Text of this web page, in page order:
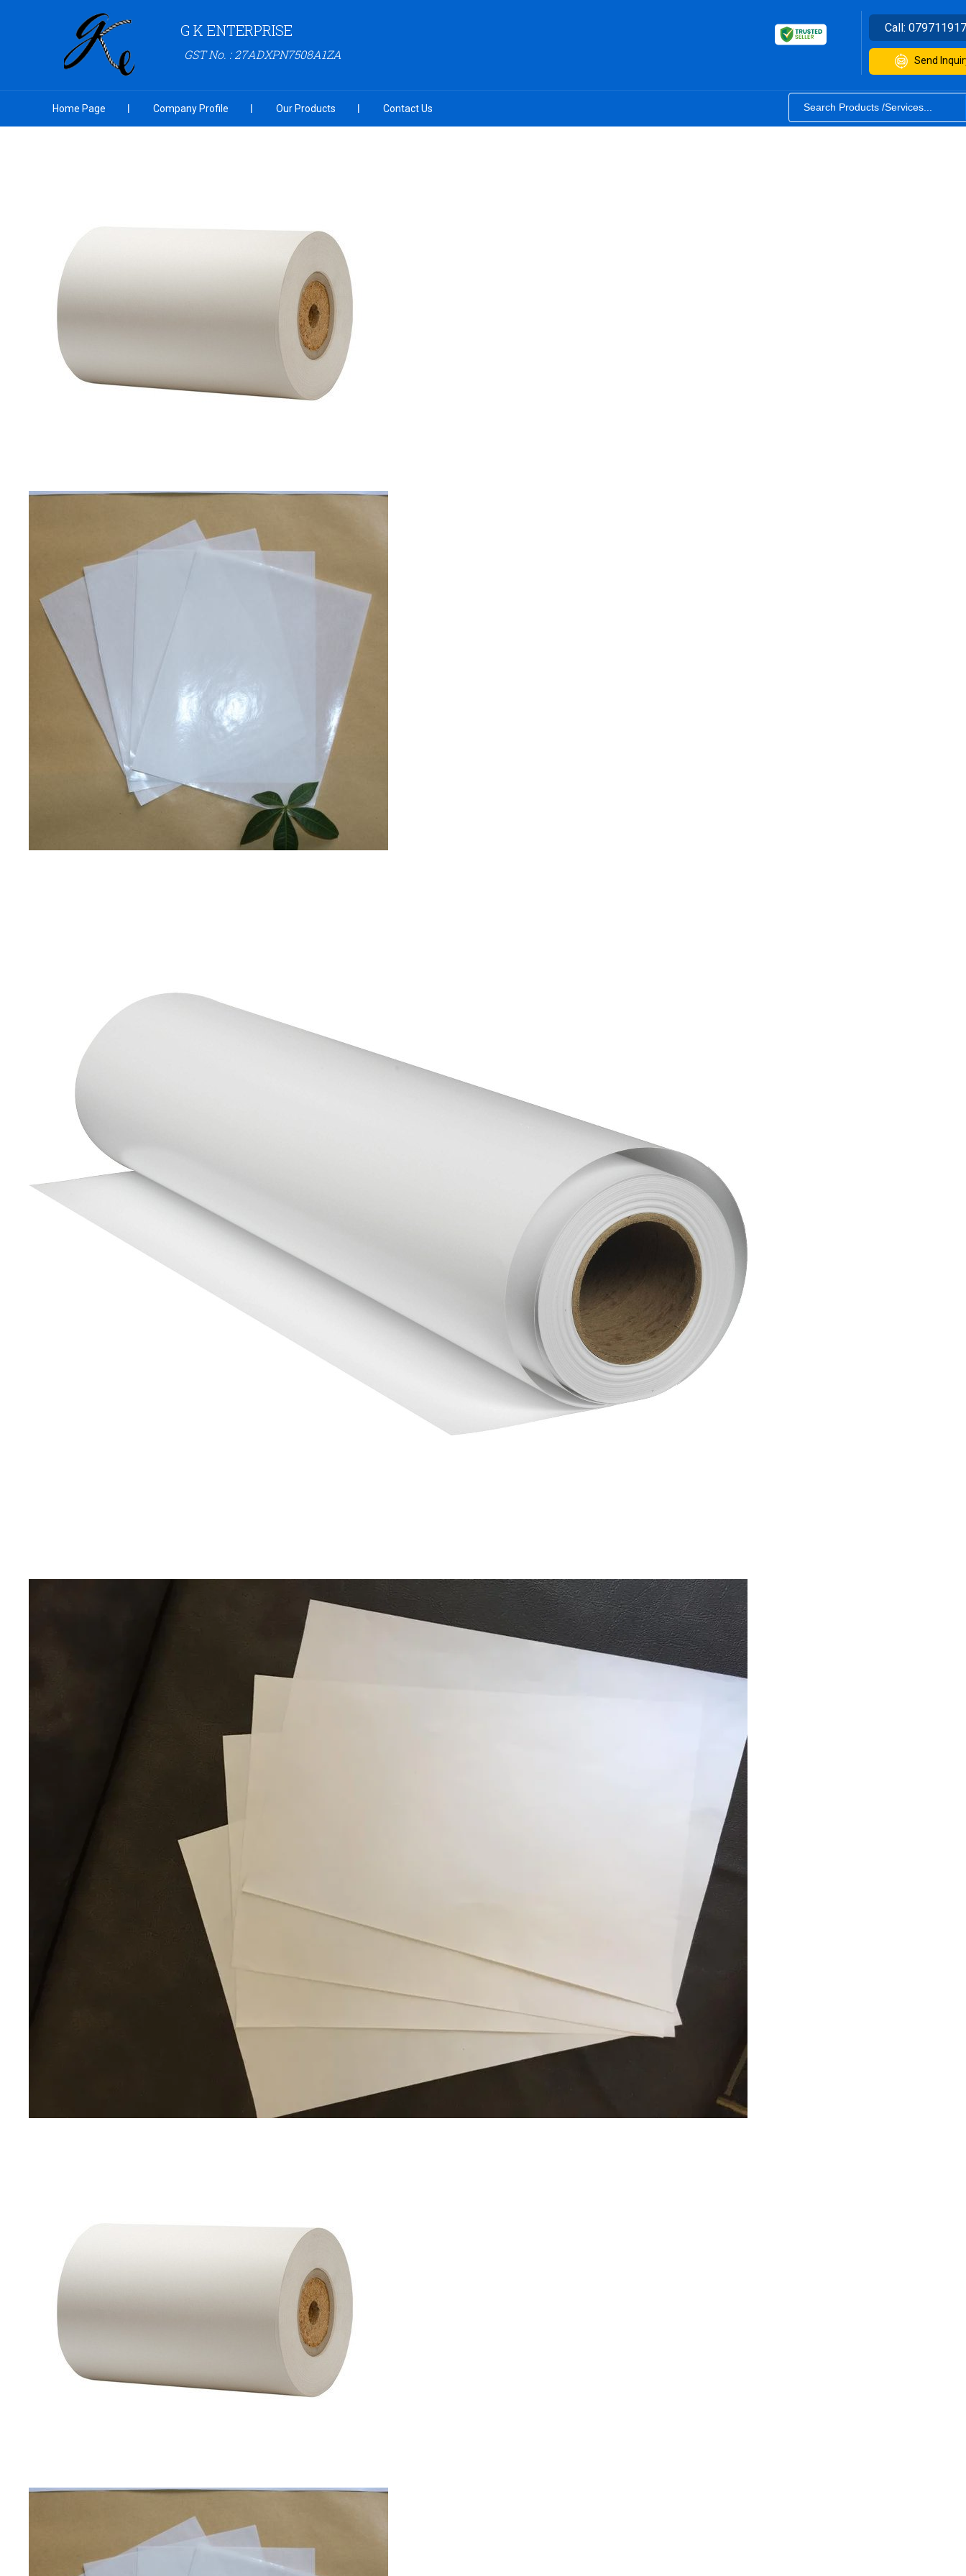
G K ENTERPRISE
GST No. : 27ADXPN7508A1ZA
Call:
Send
Home Page Company Profile Our Products Contact Us